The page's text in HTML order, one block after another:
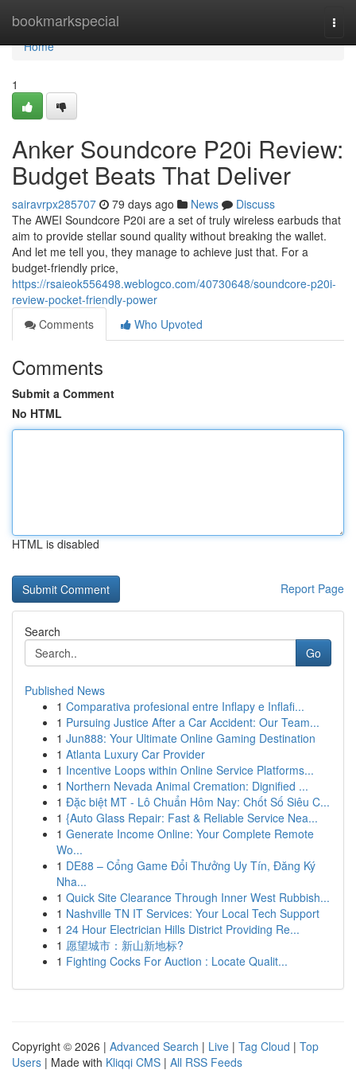
bookmarkspecial
Home
Home
1
Anker Soundcore P20i Review:
Budget Beats That Deliver
sairavrpx285707 79 days ago News
Discuss
The AWEI Soundcore P20i are a set of truly wireless earbuds that
aim to provide stellar sound quality without breaking the wallet.
And let me tell you, they manage to achieve just that. For a
budget-friendly price,
https://rsaieok556498.weblogco.com/40730648/soundcore-p20i-
review-pocket-friendly-power
Comments
Who Upvoted
Comments
Submit a Comment
No HTML
HTML is disabled
Report Page
Search
Go
Published News
1 Comparativa profesional entre Inflapy e Inflafi...
1 Pursuing Justice After a Car Accident: Our Team...
1 Jun888: Your Ultimate Online Gaming Destination
1 Atlanta Luxury Car Provider
1 Incentive Loops within Online Service Platforms...
1 Northern Nevada Animal Cremation: Dignified ...
1 Đặc biệt MT - Lô Chuẩn Hôm Nay: Chốt Số Siêu C...
1 {Auto Glass Repair: Fast & Reliable Service Nea...
1 Generate Income Online: Your Complete Remote
Wo...
1 DE88 – Cổng Game Đổi Thưởng Uy Tín, Đăng Ký
Nha...
1 Quick Site Clearance Through Inner West Rubbish...
1 Nashville TN IT Services: Your Local Tech Support
1 24 Hour Electrician Hills District Providing Re...
1 愿望城市：新山新地标?
1 Fighting Cocks For Auction : Locate Qualit...
Copyright © 2026 | Advanced Search | Live | Tag Cloud | Top
Users | Made with Kliqqi CMS | All RSS Feeds